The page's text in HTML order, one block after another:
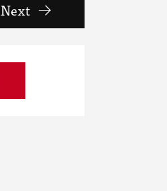
Next